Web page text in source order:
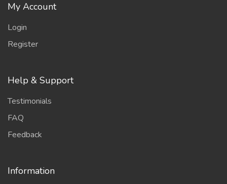
My Account
Login
Register
Help & Support
Testimonials
FAQ
Feedback
Information